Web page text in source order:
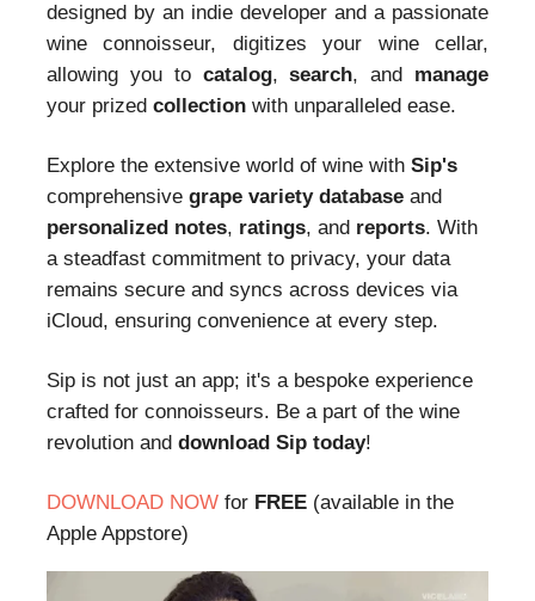
designed by an indie developer and a passionate
wine connoisseur, digitizes your wine cellar,
allowing you to catalog,search, and manage
your prized collection with unparalleled ease.
Explore the extensive world of wine with Sip's
comprehensive grape variety database and
personalized notes, ratings, and reports. With
a steadfast commitment to privacy, your data
remains secure and syncs across devices via
iCloud, ensuring convenience at every step.
Sip is not just an app; it's a bespoke experience
crafted for connoisseurs. Be a part of the wine
revolution and download Sip today!
DOWNLOAD NOW for FREE (available in the
Apple Appstore)